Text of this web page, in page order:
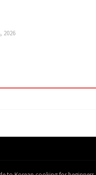
2026